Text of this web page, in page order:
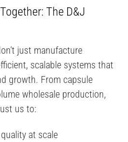
The D&J
just manufacture
scalable systems that
growth. From capsule
wholesale production,
us to:
at scale